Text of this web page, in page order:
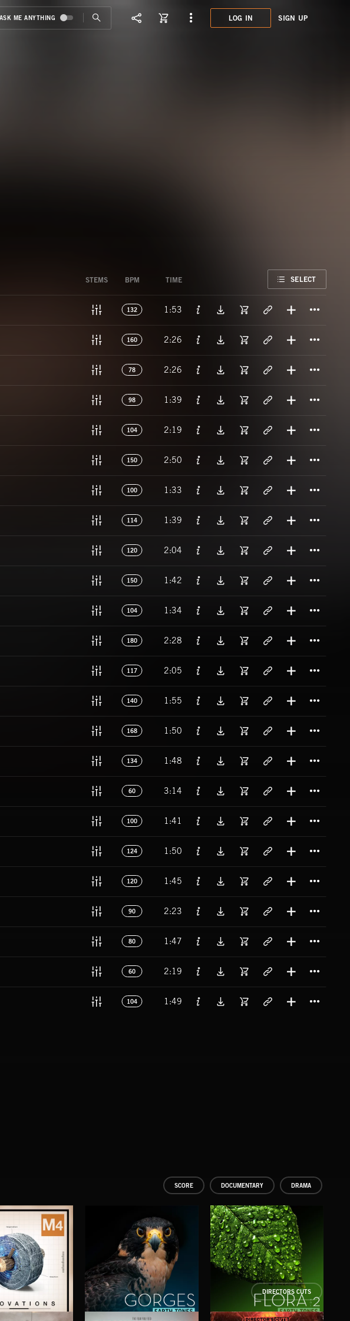
LOG IN SIGN UP
STEMS BPM TIME SELECT
132 1:53
160 2:26
78 2:26
98 1:39
104 2:19
150 2:50
100 1:33
114 1:39
120 2:04
150 1:42
104 1:34
180 2:28
117 2:05
140 1:55
168 1:50
134 1:48
60 3:14
100 1:41
124 1:50
120 1:45
90 2:23
80 1:47
60 2:19
104 1:49
SCORE DOCUMENTARY DRAMA
DIRECTORS CUTS